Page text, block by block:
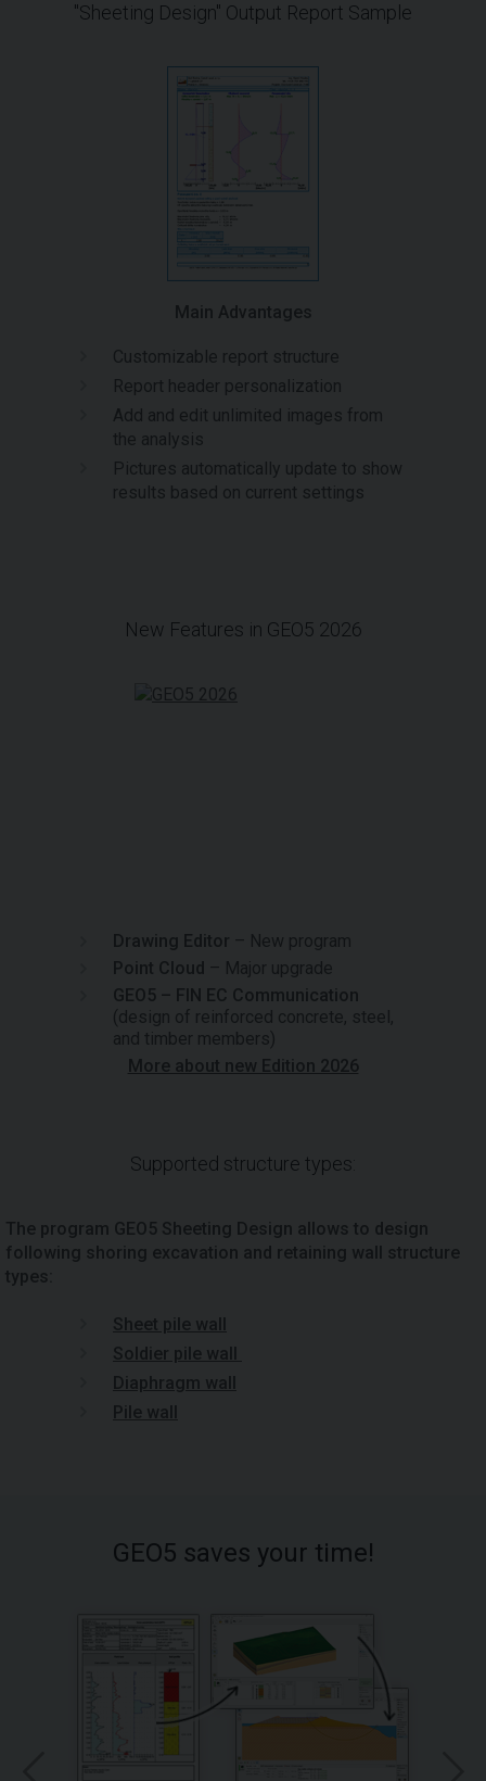
"Sheeting Design" Output Report Sample
Main Advantages
Customizable report structure
Report header personalization
Add and edit unlimited images from
the analysis
Pictures automatically update to show
results based on current settings
New Features in GEO5 2026
Drawing Editor – New program
Point Cloud – Major upgrade
GEO5 – FIN EC Communication
(design of reinforced concrete, steel,
and timber members)
More about new Edition 2026
Supported structure types:
The program GEO5 Sheeting Design allows to design
following shoring excavation and retaining wall structure
types:
Sheet pile wall
Soldier pile wall
Diaphragm wall
Pile wall
GEO5 saves your time!